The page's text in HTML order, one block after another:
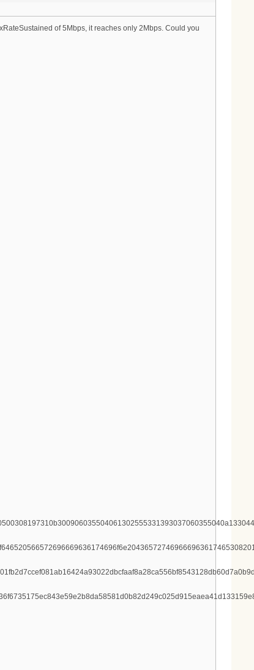
of 5Mbps, it reaches only 2Mbps. Could you